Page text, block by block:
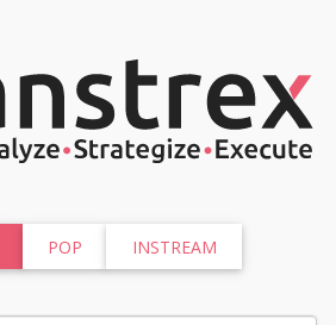
POP
INSTREAM